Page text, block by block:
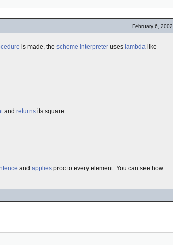
February 6, 2002
is made, the scheme interpreter uses lambda like
and returns its square.
and applies proc to every element. You can see how